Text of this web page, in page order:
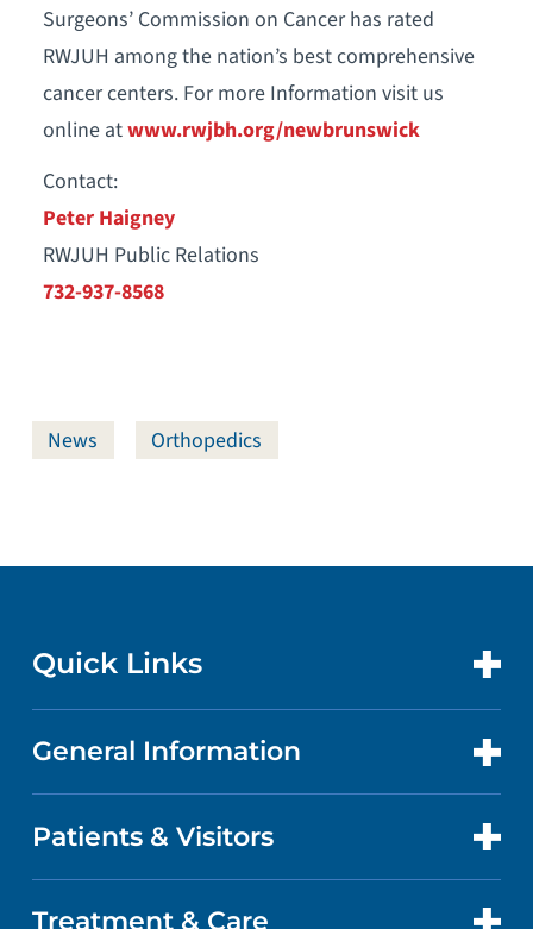
Surgeons’ Commission on Cancer has rated
RWJUH among the nation’s best comprehensive
cancer centers. For more Information visit us
online atwww.rwjbh.org/newbrunswick
Contact:
Peter Haigney
RWJUH Public Relations
732-937-8568
News Orthopedics
Quick Links
CONTACT US
LOCATIONS
General Information
ABOUT US
QUALITY
Patients & Visitors
PATIENT PORTAL
Treatment & Care